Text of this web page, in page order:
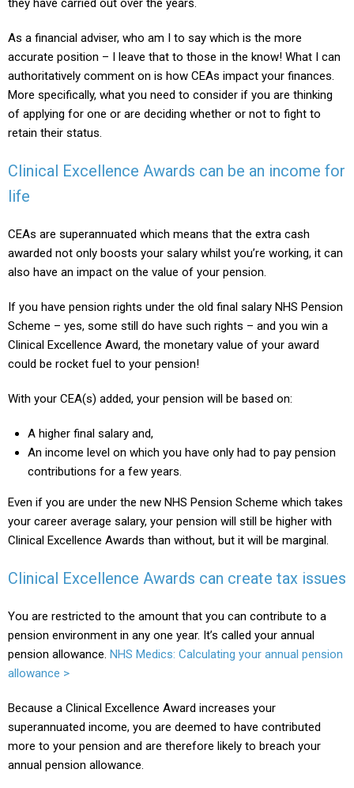
they have carried out over the years.
As a financial adviser, who am I to say which is the more
accurate position – I leave that to those in the know! What I can
authoritatively comment on is how CEAs impact your finances.
More specifically, what you need to consider if you are thinking
of applying for one or are deciding whether or not to fight to
retain their status.
Clinical Excellence Awards can be an income for
life
CEAs are superannuated which means that the extra cash
awarded not only boosts your salary whilst you’re working, it can
also have an impact on the value of your pension.
If you have pension rights under the old final salary NHS Pension
Scheme – yes, some still do have such rights – and you win a
Clinical Excellence Award, the monetary value of your award
could be rocket fuel to your pension!
With your CEA(s) added, your pension will be based on:
A higher final salary and,
An income level on which you have only had to pay pension
contributions for a few years.
Even if you are under the new NHS Pension Scheme which takes
your career average salary, your pension will still be higher with
Clinical Excellence Awards than without, but it will be marginal.
Clinical Excellence Awards can create tax issues
You are restricted to the amount that you can contribute to a
pension environment in any one year. It’s called your annual
pension allowance. NHS Medics: Calculating your annual pension
allowance >
Because a Clinical Excellence Award increases your
superannuated income, you are deemed to have contributed
more to your pension and are therefore likely to breach your
annual pension allowance.